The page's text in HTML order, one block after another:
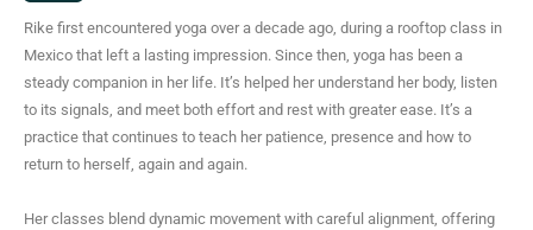
s
t
a
g
r
a
Rike first encountered yoga over a decade ago, during a rooftop class in
Mexico that left a lasting impression. Since then, yoga has been a
steady companion in her life. It’s helped her understand her body, listen
to its signals, and meet both effort and rest with greater ease. It’s a
practice that continues to teach her patience, presence and how to
return to herself, again and again.
Her classes blend dynamic movement with careful alignment, offering